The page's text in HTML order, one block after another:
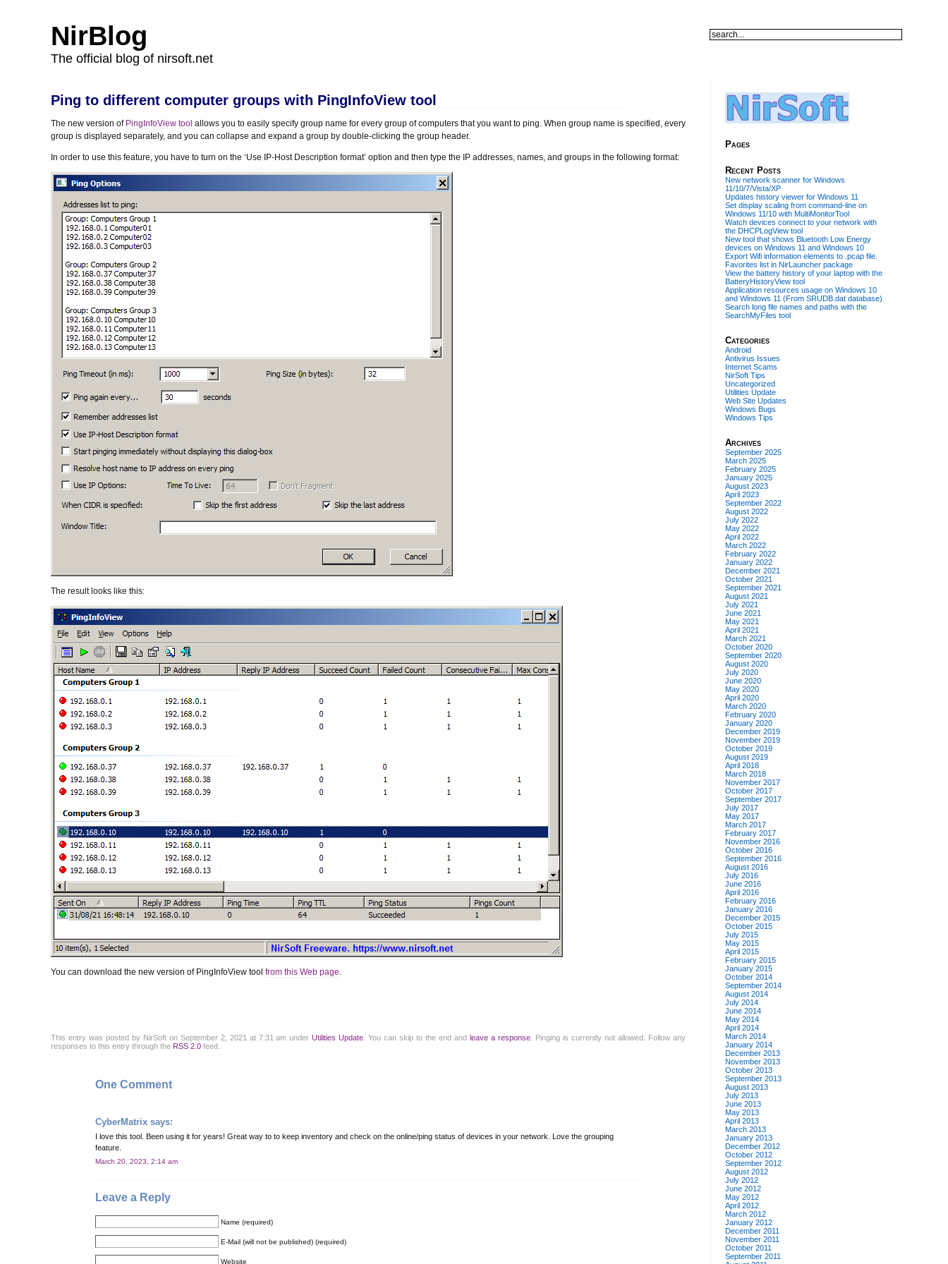
NirBlog
The official blog of nirsoft.net
Ping to different computer groups with PingInfoView tool
The new version of PingInfoView tool allows you to easily specify group name for every group of computers that you want to ping. When group name is specified, every
group is displayed separately, and you can collapse and expand a group by double-clicking the group header.
In order to use this feature, you have to turn on the ‘Use IP-Host Description format’ option and then type the IP addresses, names, and groups in the following format:
The result looks like this:
You can download the new version of PingInfoView tool from this Web page.
This entry was posted by NirSoft on September 2, 2021 at 7:31 am underUtilities Update . You can skip to the end andleave a response . Pinging is currently not allowed. Follow any
responses to this entry through the RSS 2.0feed.
One Comment
CyberMatrixsays:
I love this tool. Been using it for years! Great way to to keep inventory and check on the online/ping status of devices in your network. Love the grouping
feature.
March 20, 2023, 2:14 am
Leave a Reply
Name (required)
E-Mail (will not be published) (required)
Website
Pages
Recent Posts
New network scanner for Windows
11/10/7/Vista/XP
Updates history viewer for Windows 11
Set display scaling from command-line on
Windows 11/10 with MultiMonitorTool
Watch devices connect to your network with
the DHCPLogView tool
New tool that shows Bluetooth Low Energy
devices on Windows 11 and Windows 10
Export Wifi information elements to .pcap file.
Favorites list in NirLauncher package
View the battery history of your laptop with the
BatteryHistoryView tool
Application resources usage on Windows 10
and Windows 11 (From SRUDB.dat database)
Search long file names and paths with the
SearchMyFiles tool
Categories
Android
Antivirus Issues
Internet Scams
NirSoft Tips
Uncategorized
Utilities Update
Web Site Updates
Windows Bugs
Windows Tips
Archives
September 2025
March 2025
February 2025
January 2025
August 2023
April 2023
September 2022
August 2022
July 2022
May 2022
April 2022
March 2022
February 2022
January 2022
December 2021
October 2021
September 2021
August 2021
July 2021
June 2021
May 2021
April 2021
March 2021
October 2020
September 2020
August 2020
July 2020
June 2020
May 2020
April 2020
March 2020
February 2020
January 2020
December 2019
November 2019
October 2019
August 2019
April 2018
March 2018
November 2017
October 2017
September 2017
July 2017
May 2017
March 2017
February 2017
November 2016
October 2016
September 2016
August 2016
July 2016
June 2016
April 2016
February 2016
January 2016
December 2015
October 2015
July 2015
May 2015
April 2015
February 2015
January 2015
October 2014
September 2014
August 2014
July 2014
June 2014
May 2014
April 2014
March 2014
January 2014
December 2013
November 2013
October 2013
September 2013
August 2013
July 2013
June 2013
May 2013
April 2013
March 2013
January 2013
December 2012
October 2012
September 2012
August 2012
July 2012
June 2012
May 2012
April 2012
March 2012
January 2012
December 2011
November 2011
October 2011
September 2011